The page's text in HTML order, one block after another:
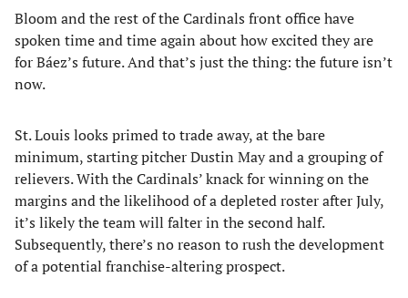
Bloom and the rest of the Cardinals front office have
spoken time and time again about how excited they are
for Báez’s future. And that’s just the thing: the future isn’t
now.
St. Louis looks primed to trade away, at the bare
minimum, starting pitcher Dustin May and a grouping of
relievers. With the Cardinals’ knack for winning on the
margins and the likelihood of a depleted roster after July,
it’s likely the team will falter in the second half.
Subsequently, there’s no reason to rush the development
of a potential franchise-altering prospect.